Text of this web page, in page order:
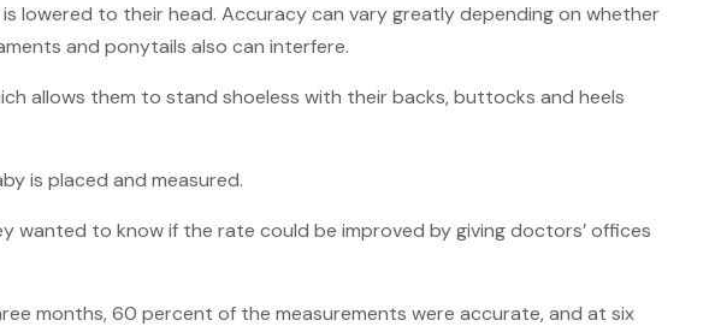
lowered to their head. Accuracy can vary greatly depending on whether
and ponytails also can interfere.
allows them to stand shoeless with their backs, buttocks and heels
is placed and measured.
wanted to know if the rate could be improved by giving doctors’ offices
months, 60 percent of the measurements were accurate, and at six